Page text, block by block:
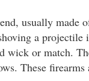
usually made
a
wick or match.
These